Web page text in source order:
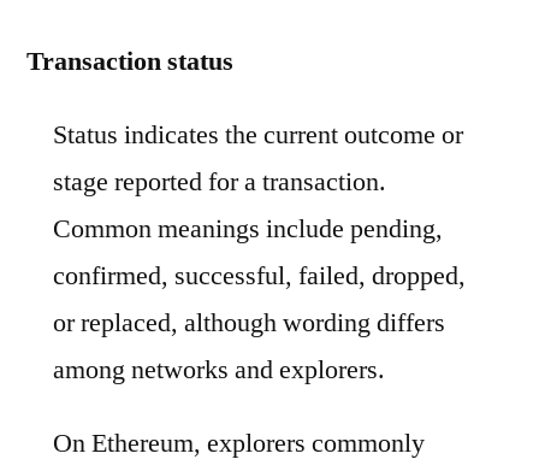
Transaction status
Status indicates the current outcome or
stage reported for a transaction.
Common meanings include pending,
confirmed, successful, failed, dropped,
or replaced, although wording differs
among networks and explorers.
On Ethereum, explorers commonly